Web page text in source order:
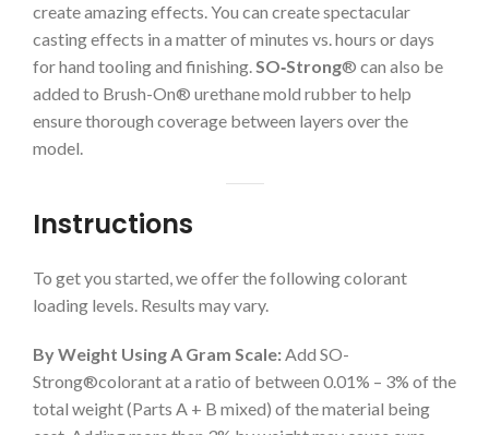
create amazing effects. You can create spectacular
casting effects in a matter of minutes vs. hours or days
for hand tooling and finishing.SO‑Strong® can also be
added to Brush-On® urethane mold rubber to help
ensure thorough coverage between layers over the
model.
Instructions
To get you started, we offer the following colorant
loading levels. Results may vary.
By Weight Using A Gram Scale:Add SO-
Strong®colorant at a ratio of between 0.01% – 3% of the
total weight (Parts A + B mixed) of the material being